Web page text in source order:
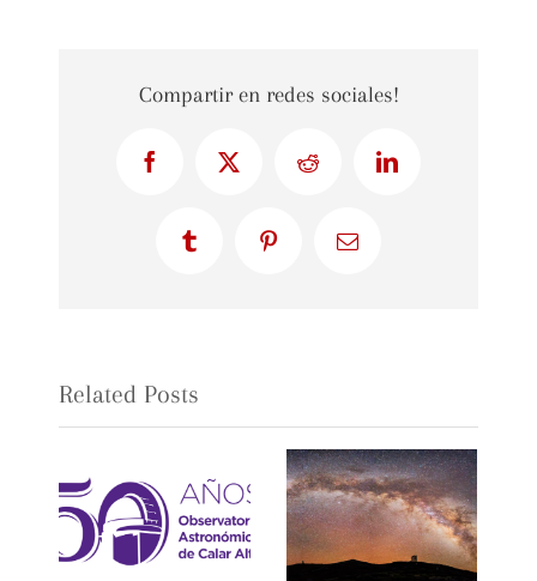
Compartir en redes sociales!
FacebookX Reddit LinkedIn
Tumblr PinterestEmail
Related Posts